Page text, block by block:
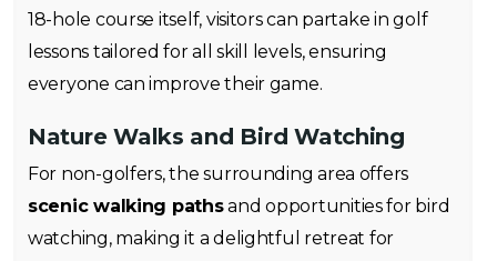
18-hole course itself, visitors can partake in golf
lessons tailored for all skill levels, ensuring
everyone can improve their game.
Nature Walks and Bird Watching
For non-golfers, the surrounding area offers
scenic walking pathsand opportunities for bird
watching, making it a delightful retreat for